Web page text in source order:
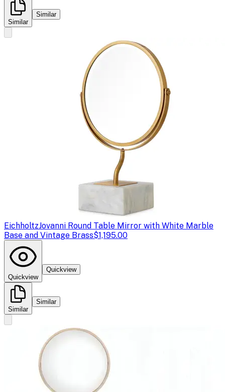
Similar
Similar
EichholtzJovanni Round Table Mirror with White Marble
Base and Vintage Brass$1,195.00
Quickview
Quickview
Similar
Similar